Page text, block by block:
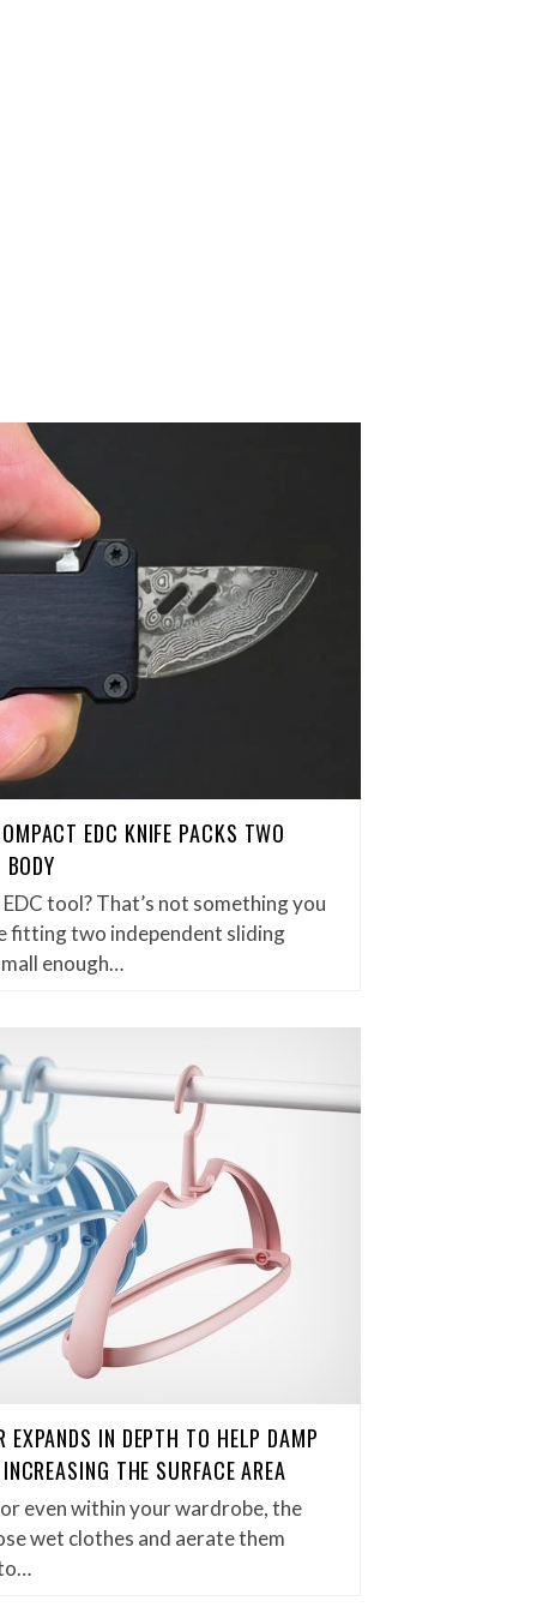
EDC KNIFE PACKS TWO
tool? That’s not something you
fitting two independent sliding
enough…
EXPANDS IN DEPTH TO HELP DAMP
THE SURFACE AREA
even within your wardrobe, the
wet clothes and aerate them